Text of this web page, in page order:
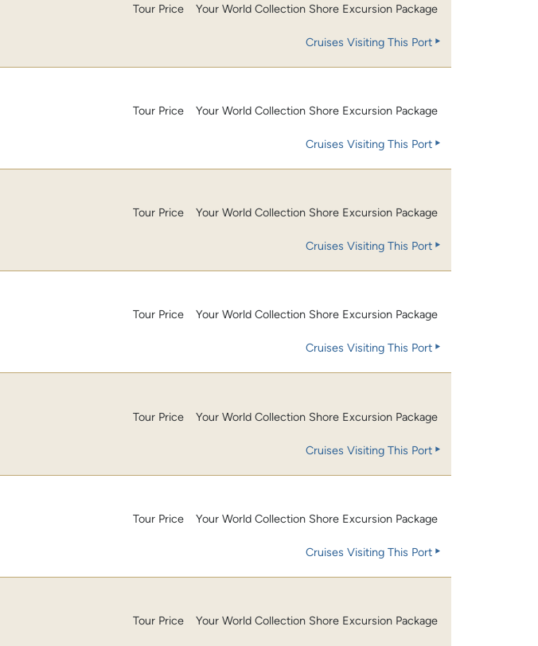
Tour Price Your World Collection Shore Excursion Package
Cruises Visiting This Port
Tour Price Your World Collection Shore Excursion Package
Cruises Visiting This Port
Tour Price Your World Collection Shore Excursion Package
Cruises Visiting This Port
Tour Price Your World Collection Shore Excursion Package
Cruises Visiting This Port
Tour Price Your World Collection Shore Excursion Package
Cruises Visiting This Port
Tour Price Your World Collection Shore Excursion Package
Cruises Visiting This Port
Tour Price Your World Collection Shore Excursion Package